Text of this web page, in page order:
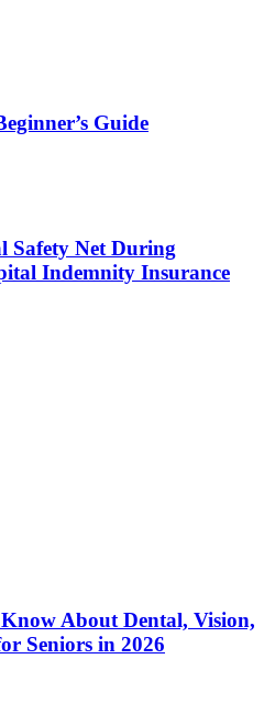
Guide
Safety Net During
Indemnity Insurance
About Dental, Vision,
Seniors in 2026